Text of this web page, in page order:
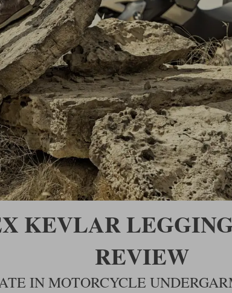
KEVLAR
REVIEW
IN MOTORCYCLE